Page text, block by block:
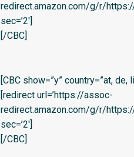
redirect.amazon.com/g/r/
sec=’2′]
[/CBC]
[CBC show=”y” country=”at, de,
[redirect url=’https://assoc-
redirect.amazon.com/g/r/
sec=’2′]
[/CBC]